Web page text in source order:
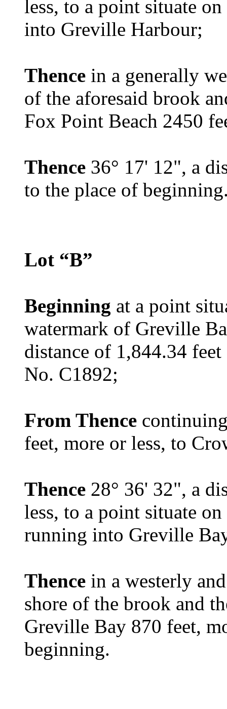
less, to a point situate
into Greville Harbour;
Thence in a generally
of the aforesaid brook
Fox Point Beach 2450
Thence 36° 17' 12", a
to the place of
Lot “B”
Beginning at a point
watermark of Greville
distance of 1,844.34
No. C1892;
From Thence
feet, more or less, to
Thence 28° 36' 32", a
less, to a point situate
running into Greville
Thence in a westerly
shore of the brook and
Greville Bay 870 feet,
beginning.